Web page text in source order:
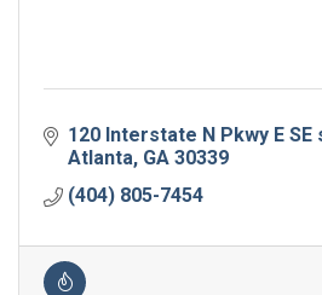
120 Interstate N Pkwy E SE
Atlanta GA 30339
(404) 805-7454